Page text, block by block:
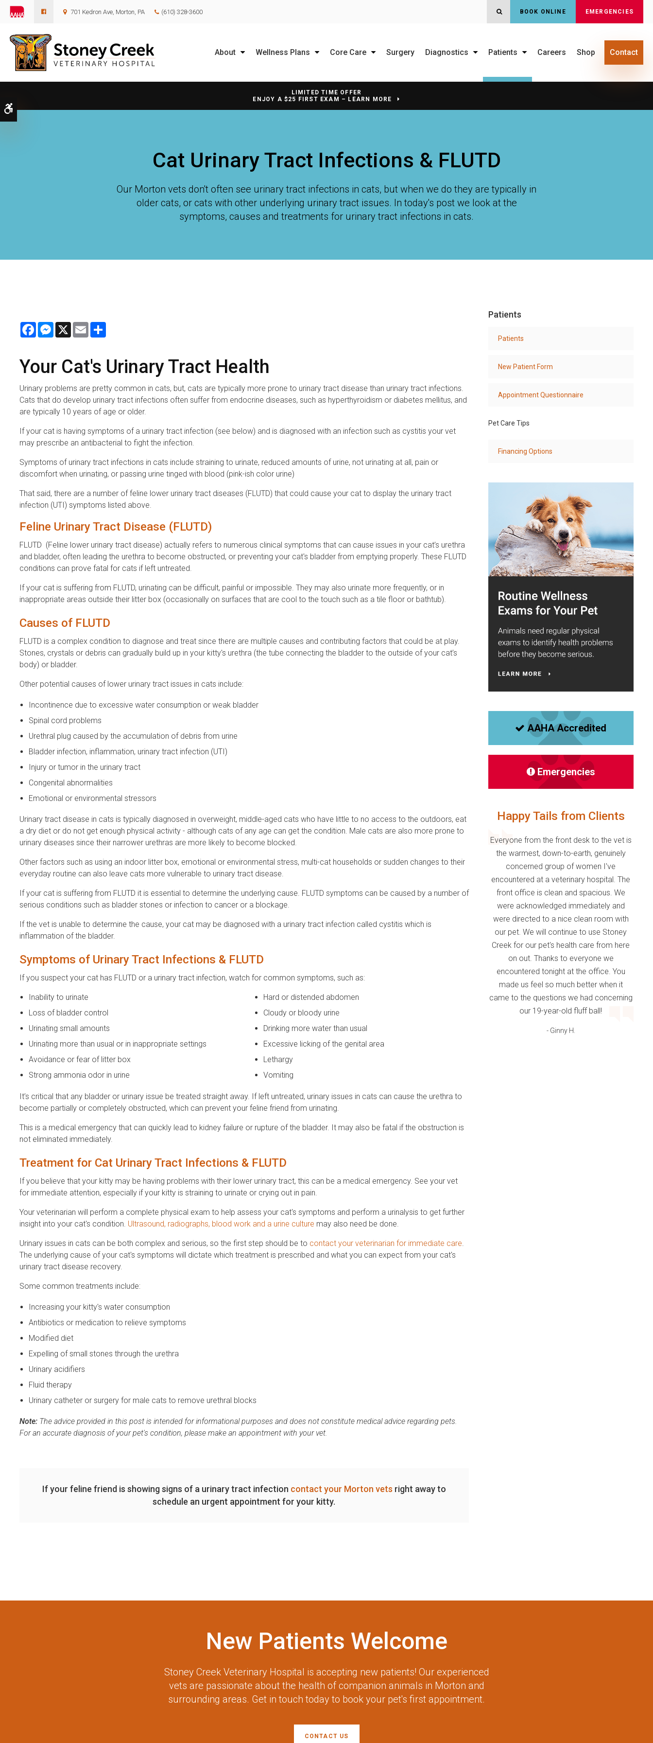
Accessible Version
701 Kedron Ave Morton PA (610) 328-3600 BOOK ONLINE EMERGENCIES
About Wellness Plans Core Care Surgery Diagnostics Patients Careers Shop Contact
LIMITED TIME OFFER
ENJOY A $25 FIRST EXAM – LEARN MORE
Cat Urinary Tract Infections & FLUTD
Our Morton vets don't often see urinary tract infections in cats, but when we do they are typically in
older cats, or cats with other underlying urinary tract issues. In today's post we look at the
symptoms, causes and treatments for urinary tract infections in cats.
FacebookMessenger
X Email
Your Cat's Urinary Tract Health
Urinary problems are pretty common in cats, but, cats are typically more prone to urinary tract disease than urinary tract infections.
Cats that do develop urinary tract infections often suffer from endocrine diseases, such as hyperthyroidism or diabetes mellitus, and
are typically 10 years of age or older.
If your cat is having symptoms of a urinary tract infection (see below) and is diagnosed with an infection such as cystitis your vet
may prescribe an antibacterial to fight the infection.
Symptoms of urinary tract infections in cats include straining to urinate, reduced amounts of urine, not urinating at all, pain or
discomfort when urinating, or passing urine tinged with blood (pink-ish color urine)
That said, there are a number of feline lower urinary tract diseases (FLUTD) that could cause your cat to display the urinary tract
infection (UTI) symptoms listed above.
Feline Urinary Tract Disease (FLUTD)
FLUTD (Feline lower urinary tract disease) actually refers to numerous clinical symptoms that can cause issues in your cat’s urethra
and bladder, often leading the urethra to become obstructed, or preventing your cat's bladder from emptying properly. These FLUTD
conditions can prove fatal for cats if left untreated.
If your cat is suffering from FLUTD, urinating can be difficult, painful or impossible. They may also urinate more frequently, or in
inappropriate areas outside their litter box (occasionally on surfaces that are cool to the touch such as a tile floor or bathtub).
Causes of FLUTD
FLUTD is a complex condition to diagnose and treat since there are multiple causes and contributing factors that could be at play.
Stones, crystals or debris can gradually build up in your kitty's urethra (the tube connecting the bladder to the outside of your cat’s
body) or bladder.
Other potential causes of lower urinary tract issues in cats include:
Incontinence due to excessive water consumption or weak bladder
Spinal cord problems
Urethral plug caused by the accumulation of debris from urine
Bladder infection, inflammation, urinary tract infection (UTI)
Injury or tumor in the urinary tract
Congenital abnormalities
Emotional or environmental stressors
Urinary tract disease in cats is typically diagnosed in overweight, middle-aged cats who have little to no access to the outdoors, eat
a dry diet or do not get enough physical activity - although cats of any age can get the condition. Male cats are also more prone to
urinary diseases since their narrower urethras are more likely to become blocked.
Other factors such as using an indoor litter box, emotional or environmental stress, multi-cat households or sudden changes to their
everyday routine can also leave cats more vulnerable to urinary tract disease.
If your cat is suffering from FLUTD it is essential to determine the underlying cause. FLUTD symptoms can be caused by a number of
serious conditions such as bladder stones or infection to cancer or a blockage.
If the vet is unable to determine the cause, your cat may be diagnosed with a urinary tract infection called cystitis which is
inflammation of the bladder.
Symptoms of Urinary Tract Infections & FLUTD
If you suspect your cat has FLUTD or a urinary tract infection, watch for common symptoms, such as:
Inability to urinate
Loss of bladder control
Urinating small amounts
Urinating more than usual or in inappropriate settings
Avoidance or fear of litter box
Strong ammonia odor in urine
Hard or distended abdomen
Cloudy or bloody urine
Drinking more water than usual
Excessive licking of the genital area
Lethargy
Vomiting
It’s critical that any bladder or urinary issue be treated straight away. If left untreated, urinary issues in cats can cause the urethra to
become partially or completely obstructed, which can prevent your feline friend from urinating.
This is a medical emergency that can quickly lead to kidney failure or rupture of the bladder. It may also be fatal if the obstruction is
not eliminated immediately.
Treatment for Cat Urinary Tract Infections & FLUTD
If you believe that your kitty may be having problems with their lower urinary tract, this can be a medical emergency. See your vet
for immediate attention, especially if your kitty is straining to urinate or crying out in pain.
Your veterinarian will perform a complete physical exam to help assess your cat's symptoms and perform a urinalysis to get further
insight into your cat's condition. Ultrasound, radiographs, blood work and a urine culture may also need be done.
Urinary issues in cats can be both complex and serious, so the first step should be to contact your veterinarian for immediate care
The underlying cause of your cat's symptoms will dictate which treatment is prescribed and what you can expect from your cat's
urinary tract disease recovery.
Some common treatments include:
Increasing your kitty's water consumption
Antibiotics or medication to relieve symptoms
Modified diet
Expelling of small stones through the urethra
Urinary acidifiers
Fluid therapy
Urinary catheter or surgery for male cats to remove urethral blocks
Note: The advice provided in this post is intended for informational purposes and does not constitute medical advice regarding pets.
For an accurate diagnosis of your pet's condition, please make an appointment with your vet.
If your feline friend is showing signs of a urinary tract infection contact your Morton vets right away to
schedule an urgent appointment for your kitty.
Patients
Patients
New Patient Form
Appointment Questionnaire
Pet Care Tips
Financing Options
AAHA Accredited
Emergencies
Happy Tails from Clients
Everyone from the front desk to the vet is
the warmest, down-to-earth, genuinely
concerned group of women I've
encountered at a veterinary hospital. The
front office is clean and spacious. We
were acknowledged immediately and
were directed to a nice clean room with
our pet. We will continue to use Stoney
Creek for our pet's health care from here
on out. Thanks to everyone we
encountered tonight at the office. You
made us feel so much better when it
came to the questions we had concerning
our 19-year-old fluff ball!
- Ginny H.
New Patients Welcome
Stoney Creek Veterinary Hospital is accepting new patients! Our experienced
vets are passionate about the health of companion animals in Morton and
surrounding areas. Get in touch today to book your pet's first appointment.
CONTACT US